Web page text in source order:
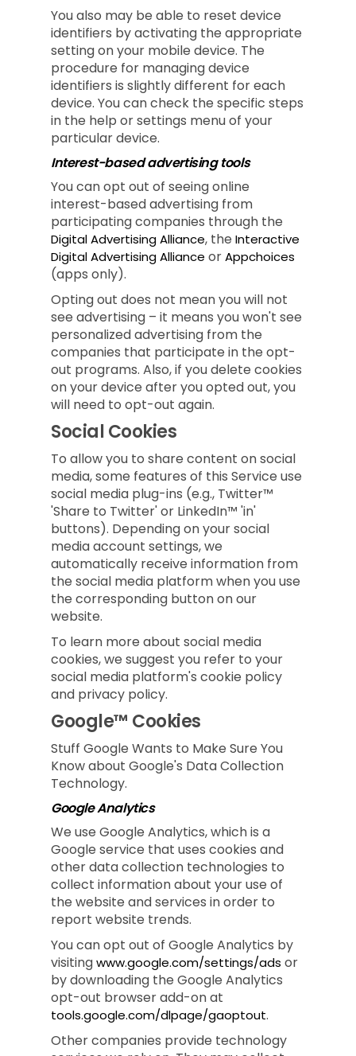
You also may be able to reset device
identifiers by activating the appropriate
setting on your mobile device. The
procedure for managing device
identifiers is slightly different for each
device. You can check the specific steps
in the help or settings menu of your
particular device.
Interest-based advertising tools
You can opt out of seeing online
interest-based advertising from
participating companies through the
Digital Advertising Alliance, the Interactive
Digital Advertising Alliance orAppchoices
(apps only).
Opting out does not mean you will not
see advertising – it means you won't see
personalized advertising from the
companies that participate in the opt-
out programs. Also, if you delete cookies
on your device after you opted out, you
will need to opt-out again.
Social Cookies
To allow you to share content on social
media, some features of this Service use
social media plug-ins (e.g., Twitter™
'Share to Twitter' or LinkedIn™ 'in'
buttons). Depending on your social
media account settings, we
automatically receive information from
the social media platform when you use
the corresponding button on our
website.
To learn more about social media
cookies, we suggest you refer to your
social media platform's cookie policy
and privacy policy.
Google™ Cookies
Stuff Google Wants to Make Sure You
Know about Google's Data Collection
Technology.
Google Analytics
We use Google Analytics, which is a
Google service that uses cookies and
other data collection technologies to
collect information about your use of
the website and services in order to
report website trends.
You can opt out of Google Analytics by
visitingwww.google.com/settings/ads or
by downloading the Google Analytics
opt-out browser add-on at
tools.google.com/dlpage/gaoptout.
Other companies provide technology